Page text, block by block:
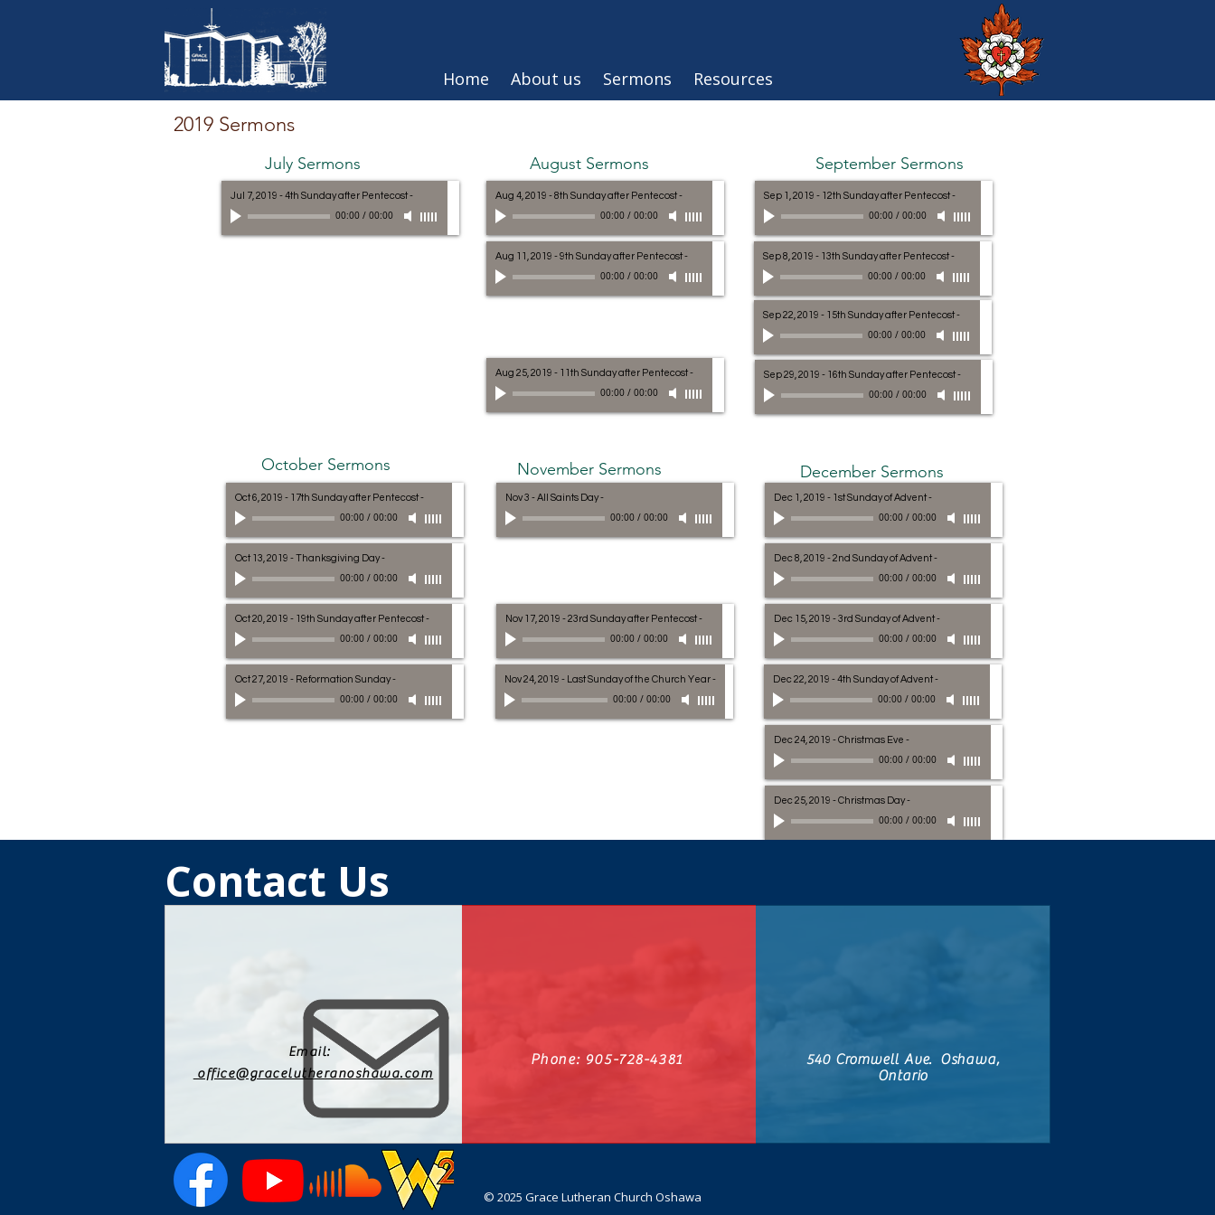
Home About us Sermons Resources
2019 Sermons
July Sermons
Jul 7, 2019 - 4th Sunday after Pentecost-
00:00 / 00:00
August Sermons
Aug 4, 2019 - 8th Sunday after Pentecost-
00:00 / 00:00
Aug 11, 2019 - 9th Sunday after Pentecost-
00:00 / 00:00
September Sermons
Sep 1, 2019 - 12th Sunday after Pentecost-
00:00 / 00:00
Sep 8, 2019 - 13th Sunday after Pentecost-
00:00 / 00:00
Sep 22, 2019 - 15th Sunday after Pentecost-
00:00 / 00:00
Aug 25, 2019 - 11th Sunday after Pentecost-
00:00 / 00:00
Sep 29, 2019 - 16th Sunday after Pentecost-
00:00 / 00:00
October Sermons
Oct 6, 2019 - 17th Sunday after Pentecost-
00:00 / 00:00
Oct 13, 2019 - Thanksgiving Day-
00:00 / 00:00
Oct 20, 2019 - 19th Sunday after Pentecost-
00:00 / 00:00
Oct 27, 2019 - Reformation Sunday-
00:00 / 00:00
November Sermons
Nov 3 - All Saints Day-
00:00 / 00:00
December Sermons
Dec 1, 2019 - 1st Sunday of Advent-
00:00 / 00:00
Dec 8, 2019 - 2nd Sunday of Advent-
00:00 / 00:00
Nov 17, 2019 - 23rd Sunday after Pentecost-
00:00 / 00:00
Nov 24, 2019 - Last Sunday of the Church Year-
00:00 / 00:00
Dec 15, 2019 - 3rd Sunday of Advent-
00:00 / 00:00
Dec 22, 2019 - 4th Sunday of Advent-
00:00 / 00:00
Dec 24, 2019 - Christmas Eve -
00:00 / 00:00
Dec 25, 2019 - Christmas Day-
00:00 / 00:00
Contact Us
Email:
office@gracelutheranoshawa.com
Phone: 905-728-4381
540 Cromwell Ave. Oshawa,
Ontario
© 2025 Grace Lutheran Church Oshawa